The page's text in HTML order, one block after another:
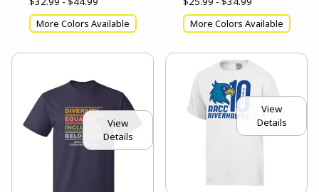
More Colors Available
More Colors Available
View
Details
View
Details